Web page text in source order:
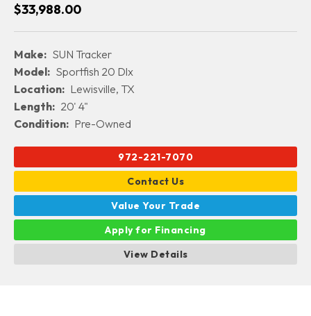
$33,988.00
Make: SUN Tracker
Model: Sportfish 20 Dlx
Location: Lewisville, TX
Length: 20' 4"
Condition: Pre-Owned
972-221-7070
Contact Us
Value Your Trade
Apply for Financing
View Details